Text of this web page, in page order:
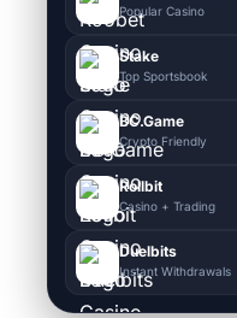
Popular Casino
Stake
Top Sportsbook
BC.Game
Crypto Friendly
Rollbit
Casino + Trading
Duelbits
Instant Withdrawals